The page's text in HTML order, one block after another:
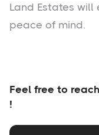
Land Estates will
peace of mind.
Feel free to
!